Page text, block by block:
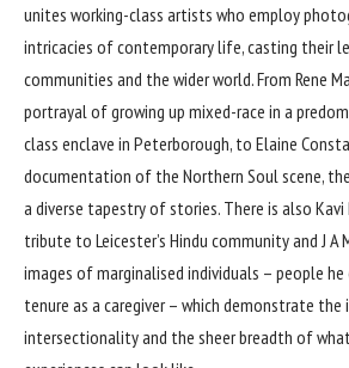
unites working-class artists who employ
intricacies of contemporary life, casting their
communities and the wider world. From Rene
portrayal of growing up mixed-race in a
class enclave in Peterborough, to Elaine
documentation of the Northern Soul scene,
a diverse tapestry of stories. There is also
tribute to Leicester’s Hindu community and J A
images of marginalised individuals – people
tenure as a caregiver – which demonstrate
intersectionality and the sheer breadth of